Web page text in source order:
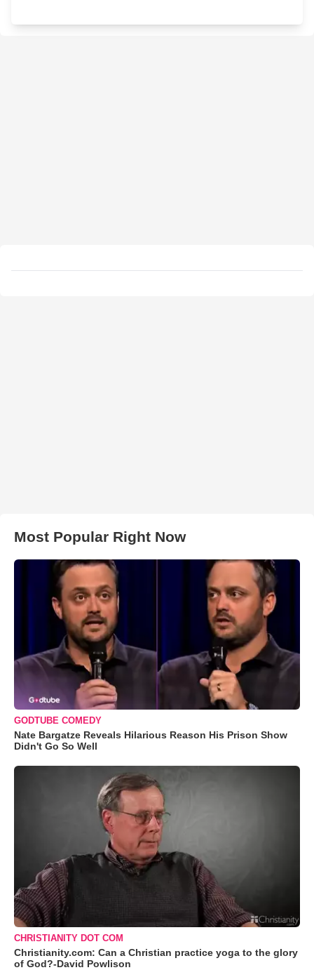
Most Popular Right Now
GODTUBE COMEDY
Nate Bargatze Reveals Hilarious Reason His Prison Show
Didn't Go So Well
CHRISTIANITY DOT COM
Christianity.com: Can a Christian practice yoga to the glory
of God?-David Powlison